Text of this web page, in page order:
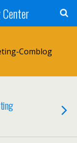
Comblog